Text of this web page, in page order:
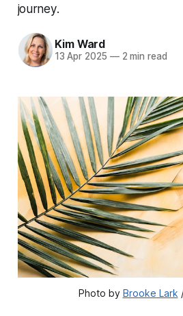
journey.
Kim Ward
13 Apr 2025 —2 min read
Photo by Brooke Lark